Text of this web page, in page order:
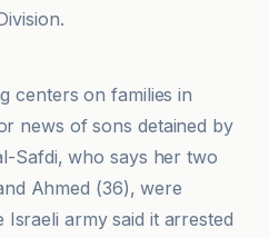
centers on families in
news of sons detained by
Safdi, who says her two
Ahmed (36), were
army said it arrested